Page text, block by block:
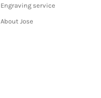
Engraving service
About Jose